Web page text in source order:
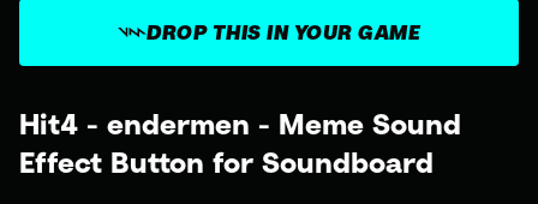
Hit4 - endermen - Meme Sound
Effect Button for Soundboard
DROP THIS IN YOUR GAME